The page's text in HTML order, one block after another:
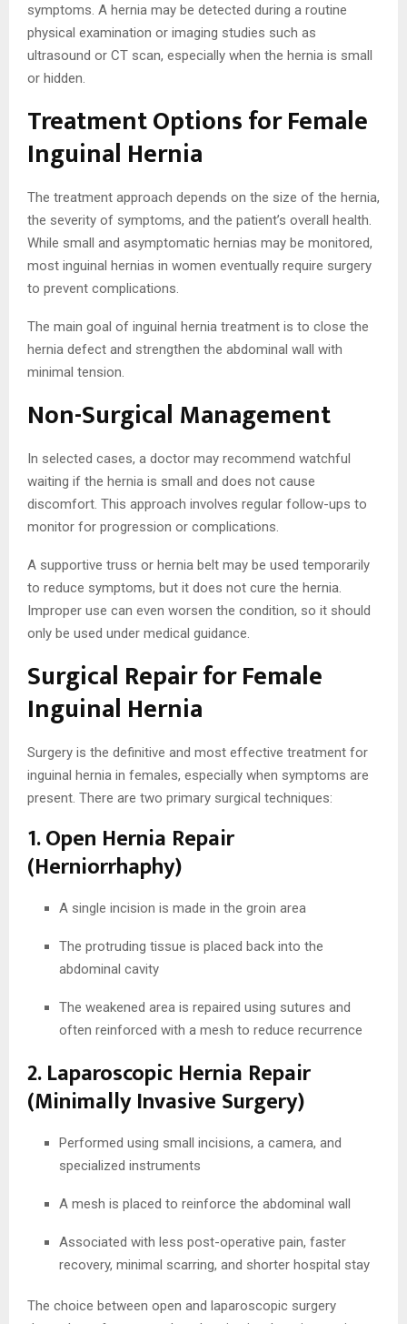
symptoms. A hernia may be detected during a routine
physical examination or imaging studies such as
ultrasound or CT scan, especially when the hernia is small
or hidden.
Treatment Options for Female
Inguinal Hernia
The treatment approach depends on the size of the hernia,
the severity of symptoms, and the patient’s overall health.
While small and asymptomatic hernias may be monitored,
most inguinal hernias in women eventually require surgery
to prevent complications.
The main goal of inguinal hernia treatment is to close the
hernia defect and strengthen the abdominal wall with
minimal tension.
Non-Surgical Management
In selected cases, a doctor may recommend watchful
waiting if the hernia is small and does not cause
discomfort. This approach involves regular follow-ups to
monitor for progression or complications.
A supportive truss or hernia belt may be used temporarily
to reduce symptoms, but it does not cure the hernia.
Improper use can even worsen the condition, so it should
only be used under medical guidance.
Surgical Repair for Female
Inguinal Hernia
Surgery is the definitive and most effective treatment for
inguinal hernia in females, especially when symptoms are
present. There are two primary surgical techniques:
1. Open Hernia Repair
(Herniorrhaphy)
A single incision is made in the groin area
The protruding tissue is placed back into the
abdominal cavity
The weakened area is repaired using sutures and
often reinforced with a mesh to reduce recurrence
2. Laparoscopic Hernia Repair
(Minimally Invasive Surgery)
Performed using small incisions, a camera, and
specialized instruments
A mesh is placed to reinforce the abdominal wall
Associated with less post-operative pain, faster
recovery, minimal scarring, and shorter hospital stay
The choice between open and laparoscopic surgery